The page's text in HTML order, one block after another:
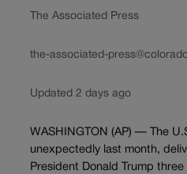
The Associated Press
the-associated-
Updated 2 days ago
WASHINGTON (AP) — The
unexpectedly last month,
President Donald Trump